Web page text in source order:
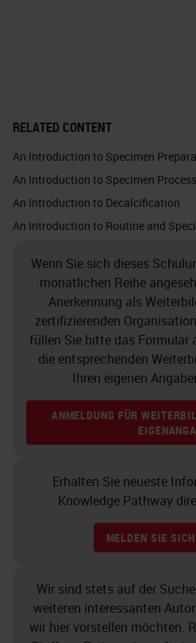
does not make
because it is so
bonds are taken.
quartz, sand,
Non-crystalline
average window
Why do we even
glass? Because it
of tissue on top of
stained later on. If
and not modified
risking losing the
place tissue on
only forces that
electrostatic forces.
electrical charges
chemical bond that
RELATED CONTENT
An Introduction to Specimen
An Introduction to Specimen
An Introduction to Decalcification
An Introduction to Routine and
Wenn Sie sich dieses
monatlichen Reihe
Anerkennung als
zertifizierenden
füllen Sie bitte das Formular
die entsprechenden
Ihren eigenen
ANMELDUNG FÜR
Erhalten Sie neueste
Knowledge Pathway
MELDEN SIE
Wir sind stets auf der
weiteren interessanten
wir hier vorstellen möchten.